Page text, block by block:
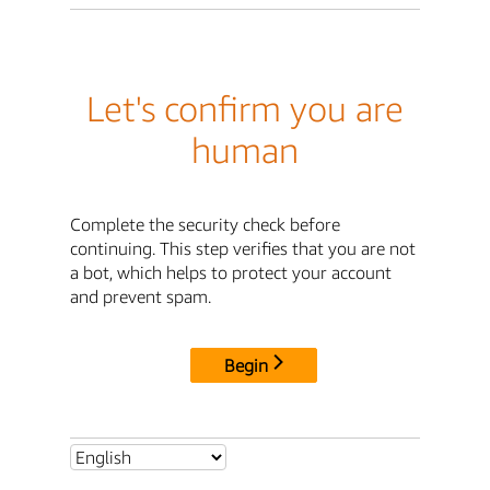
Let's confirm you are
human
Complete the security check before
continuing. This step verifies that you are not
a bot, which helps to protect your account
and prevent spam.
Begin